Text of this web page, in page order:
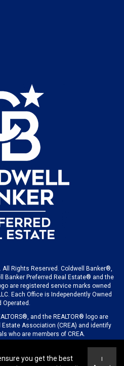
Rights Reserved. Coldwell Banker®,
Banker Preferred Real Estate® and the
are registered service marks owned
Each Office is Independently Owned
Operated.
and the REALTOR® logo are
Association (CREA) and identify
who are members of CREA.
BANKER CANADA LLC
you get the best
I